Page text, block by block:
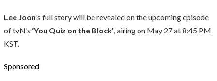
Lee Joon’s full story will be revealed on the upcoming episode
of tvN’s ‘You Quiz on the Block’, airing on May 27 at 8:45 PM
KST.
Sponsored